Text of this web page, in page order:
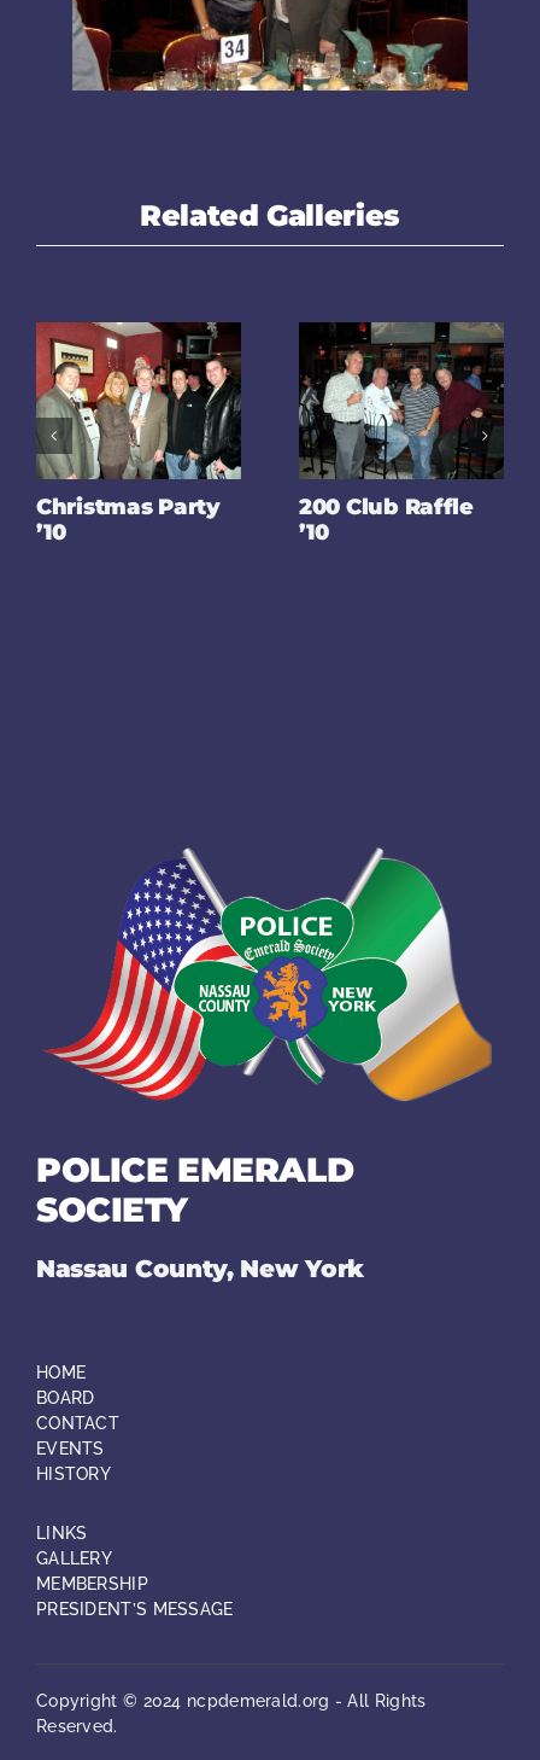
Related Galleries
Christmas Party
’10
200 Club Raffle
’10
POLICE EMERALD
SOCIETY
Nassau County, New York
HOME
BOARD
CONTACT
EVENTS
HISTORY
LINKS
GALLERY
MEMBERSHIP
PRESIDENT’S MESSAGE
Copyright © 2024 ncpdemerald.org - All Rights
Reserved.